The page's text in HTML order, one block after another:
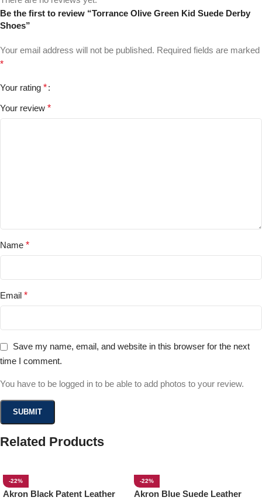
Be the first to review “Torrance Olive Green Kid Suede Derby
Shoes”
Your email address will not be published. Required fields are marked
*
Your rating *
Your review *
Name *
Email *
Save my name, email, and website in this browser for the next
time I comment.
You have to be logged in to be able to add photos to your review.
Related Products
-22%
Akron Black Patent Leather
-22%
Akron Blue Suede Leather